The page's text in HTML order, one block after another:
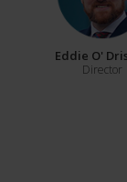
Eddie O'
Director